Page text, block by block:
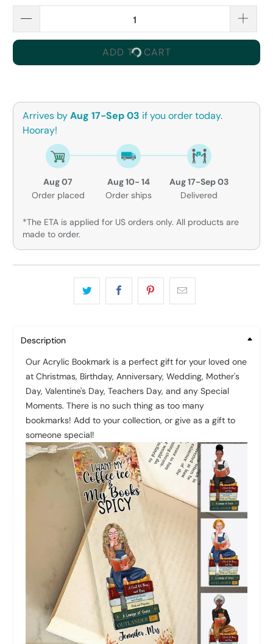
ADD TO CART
Arrives byAug 17-Sep 03 if you order today.
Hooray!
Aug 07
Order placed
Aug 10- 14
Order ships
Aug 17-Sep 03
Delivered
*The ETA is applied for US orders only. All products are
made to order.
Description
Our Acrylic Bookmark is a perfect gift for your loved one
at Christmas, Birthday, Anniversary, Wedding, Mother's
Day, Valentine's Day, Teachers Day, and any Special
Moments.There is no such thing as too many
bookmarks! Add to your collection, or give as a gift to
someone special!